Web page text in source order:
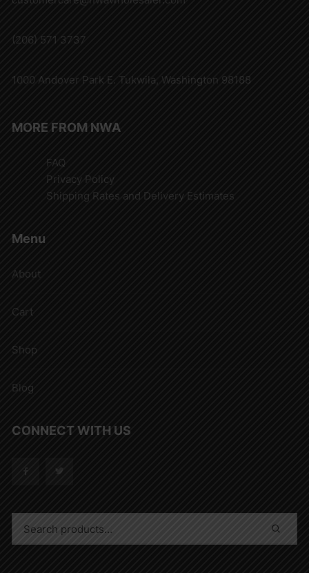
(206) 571 3737
1000 Andover Park E. Tukwila, Washington 98188
MORE FROM NWA
FAQ
Privacy Policy
Shipping Rates and Delivery Estimates
Menu
About
Cart
Shop
Blog
CONNECT WITH US